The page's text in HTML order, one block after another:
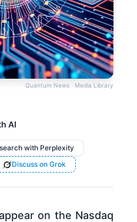
Quantum News · Media Library
AI
with Perplexity
Discuss on Grok
on the Nasdaq